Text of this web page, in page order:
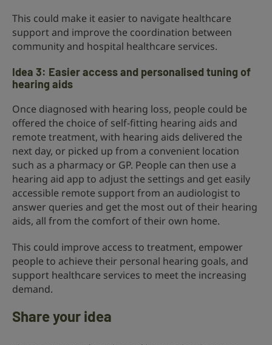
This could make it easier to navigate healthcare
support and improve the coordination between
community and hospital healthcare services.
Idea 3: Easier access and personalised tuning of
hearing aids
Once diagnosed with hearing loss, people could be
offered the choice of self-fitting hearing aids and
remote treatment, with hearing aids delivered the
next day, or picked up from a convenient location
such as a pharmacy or GP. People can then use a
hearing aid app to adjust the settings and get easily
accessible remote support from an audiologist to
answer queries and get the most out of their hearing
aids, all from the comfort of their own home.
This could improve access to treatment, empower
people to achieve their personal hearing goals, and
support healthcare services to meet the increasing
demand.
Share your idea